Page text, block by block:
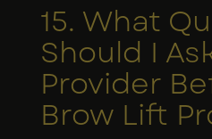
15. What
Should I
Provider
Brow Lift